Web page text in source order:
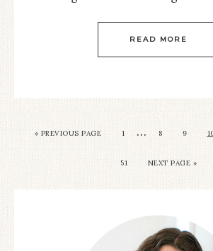
READ MORE
« PREVIOUS PAGE 1 … 8 9
51 NEXT PAGE »